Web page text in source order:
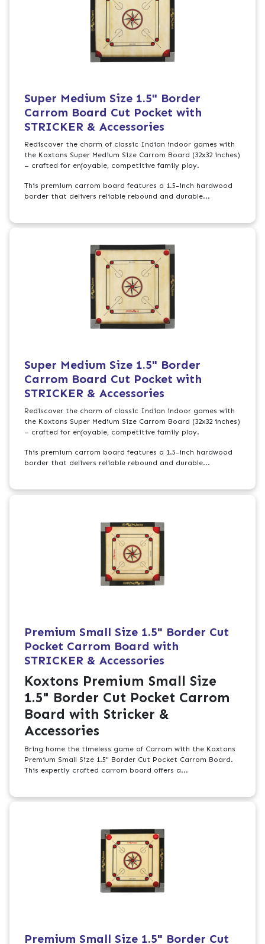
Super Medium Size 1.5" Border
Carrom Board Cut Pocket with
STRICKER & Accessories
Rediscover the charm of classic Indian indoor games with
the Koxtons Super Medium Size Carrom Board (32x32 inches)
– crafted for enjoyable, competitive family play.
This premium carrom board features a 1.5-inch hardwood
border that delivers reliable rebound and durable...
Super Medium Size 1.5" Border
Carrom Board Cut Pocket with
STRICKER & Accessories
Rediscover the charm of classic Indian indoor games with
the Koxtons Super Medium Size Carrom Board (32x32 inches)
– crafted for enjoyable, competitive family play.
This premium carrom board features a 1.5-inch hardwood
border that delivers reliable rebound and durable...
Premium Small Size 1.5" Border Cut
Pocket Carrom Board with
STRICKER & Accessories
Koxtons Premium Small Size
1.5" Border Cut Pocket Carrom
Board with Stricker &
Accessories
Bring home the timeless game of Carrom with the Koxtons
Premium Small Size 1.5" Border Cut Pocket Carrom Board.
This expertly crafted carrom board offers a...
Premium Small Size 1.5" Border Cut